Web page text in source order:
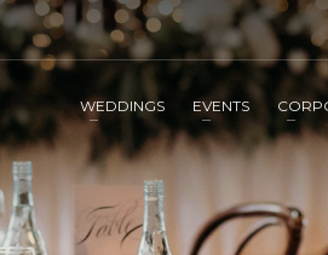
WEDDINGS EVENTS